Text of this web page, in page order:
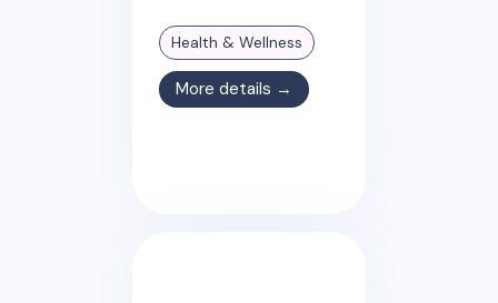
Health & Wellness
More details →